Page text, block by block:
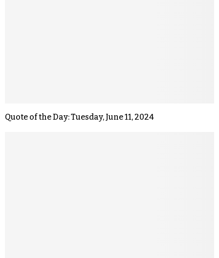
Quote of the Day: Tuesday, June 11, 2024